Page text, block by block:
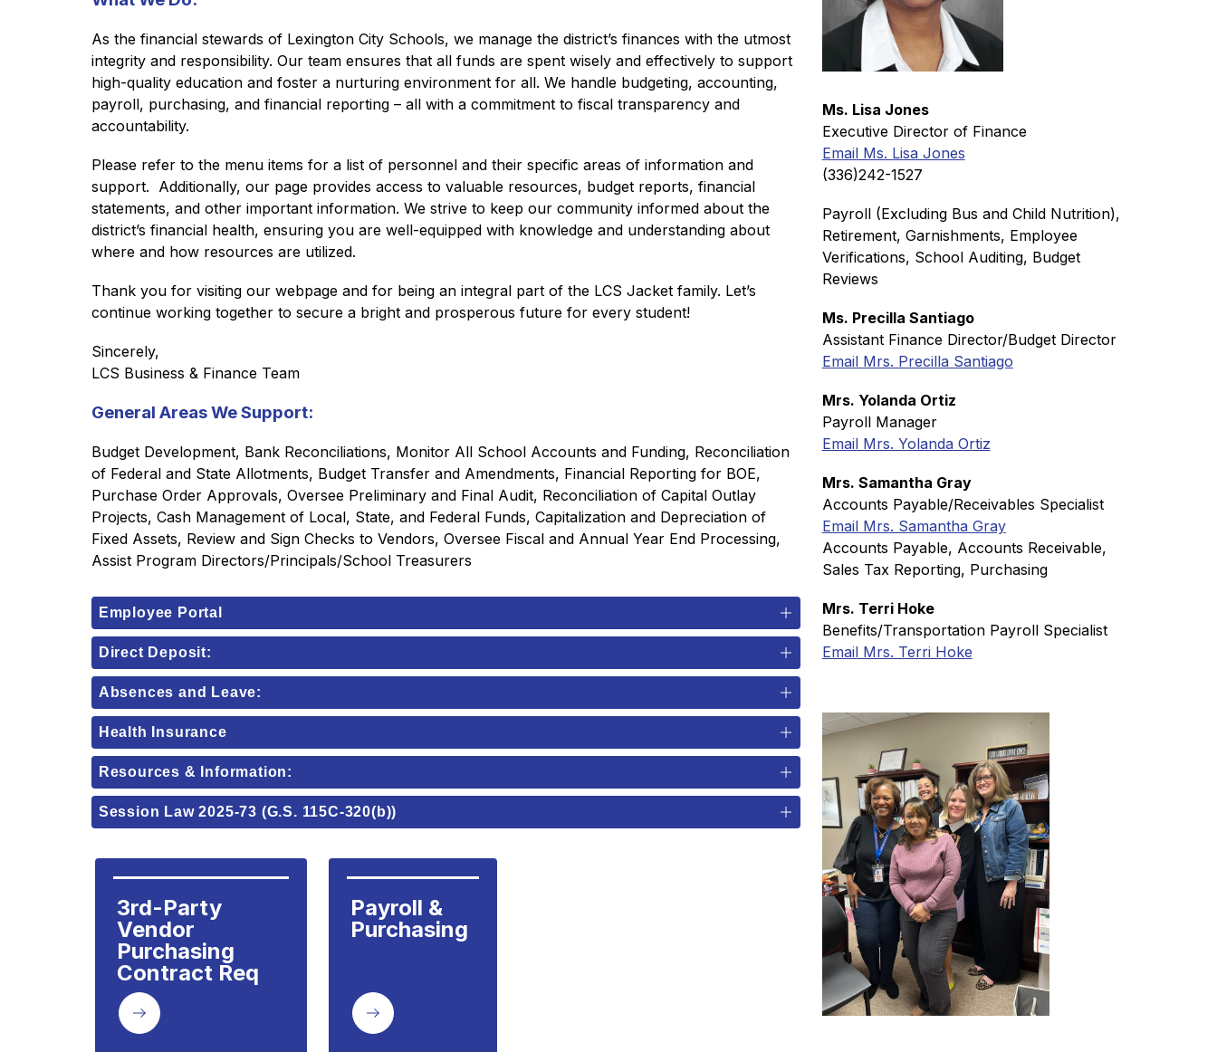
As the financial stewards of Lexington City Schools, we manage the district’s finances with the utmost
integrity and responsibility. Our team ensures that all funds are spent wisely and effectively to support
high-quality education and foster a nurturing environment for all. We handle budgeting, accounting,
payroll, purchasing, and financial reporting – all with a commitment to fiscal transparency and
accountability.
Please refer to the menu items for a list of personnel and their specific areas of information and
support.  Additionally, our page provides access to valuable resources, budget reports, financial
statements, and other important information. We strive to keep our community informed about the
district’s financial health, ensuring you are well-equipped with knowledge and understanding about
where and how resources are utilized.
Thank you for visiting our webpage and for being an integral part of the LCS Jacket family. Let’s
continue working together to secure a bright and prosperous future for every student!
Sincerely,
LCS Business & Finance Team
General Areas We Support:
Budget Development, Bank Reconciliations, Monitor All School Accounts and Funding, Reconciliation
of Federal and State Allotments, Budget Transfer and Amendments, Financial Reporting for BOE,
Purchase Order Approvals, Oversee Preliminary and Final Audit, Reconciliation of Capital Outlay
Projects, Cash Management of Local, State, and Federal Funds, Capitalization and Depreciation of
Fixed Assets, Review and Sign Checks to Vendors, Oversee Fiscal and Annual Year End Processing,
Assist Program Directors/Principals/School Treasurers
Employee Portal
Direct Deposit:
Absences and Leave:
Health Insurance
Resources & Information:
Session Law 2025-73 (G.S. 115C-320(b))
3rd-Party
Vendor
Purchasing
Contract Req
Payroll &
Purchasing
Ms. Lisa Jones
Executive Director of Finance
Email Ms. Lisa Jones
(336)242-1527
Payroll (Excluding Bus and Child Nutrition),
Retirement, Garnishments, Employee
Verifications, School Auditing, Budget
Reviews
Ms. Precilla Santiago
Assistant Finance Director/Budget Director
Email Mrs. Precilla Santiago
Mrs. Yolanda Ortiz
Payroll Manager
Email Mrs. Yolanda Ortiz
Mrs. Samantha Gray
Accounts Payable/Receivables Specialist
Email Mrs. Samantha Gray
Accounts Payable, Accounts Receivable,
Sales Tax Reporting, Purchasing
Mrs. Terri Hoke
Benefits/Transportation Payroll Specialist
Email Mrs. Terri Hoke